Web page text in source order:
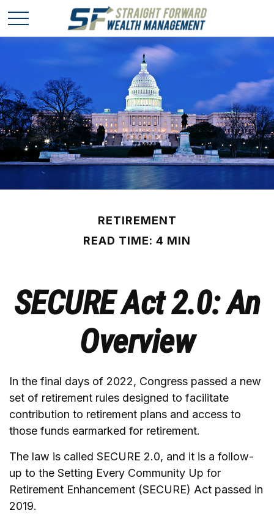
RETIREMENT
READ TIME: 4 MIN
SECURE Act 2.0: An
Overview
In the final days of 2022, Congress passed a new
set of retirement rules designed to facilitate
contribution to retirement plans and access to
those funds earmarked for retirement.
The law is called SECURE 2.0, and it is a follow-
up to the Setting Every Community Up for
Retirement Enhancement (SECURE) Act passed in
2019.